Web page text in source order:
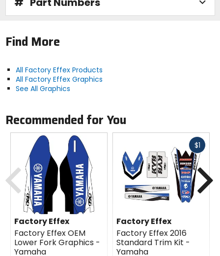
Find More
All Factory Effex Products
All Factory Effex Graphics
See All Graphics
Recommended for You
Factory Effex
Factory Effex OEM
Lower Fork Graphics -
Yamaha
$1Fast
cash
Factory Effex
Factory Effex 2016
Standard Trim Kit -
Yamaha
Previous